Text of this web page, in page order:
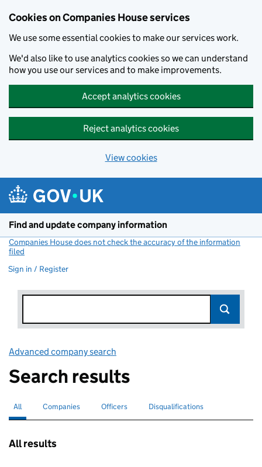
Cookies on Companies House services
We use some essential cookies to make our services work.
We'd also like to use analytics cookies so we can understand
how you use our services and to make improvements.
Accept analytics cookies
Reject analytics cookies
View cookies
Find and update company information
Companies House does not check the accuracy of the information
filed
Sign in / Register
Advanced company search
Search results
Search for companies or officers
All selectedSearch for companies
Companies Search for
Officers Search for disqualified officers
Disqualifications
All results